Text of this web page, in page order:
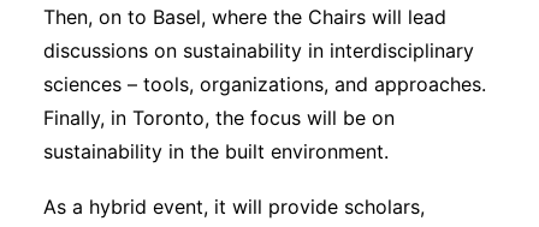
Then, on to Basel, where the Chairs will lead
discussions on sustainability in interdisciplinary
sciences – tools, organizations, and approaches.
Finally, in Toronto, the focus will be on
sustainability in the built environment.
As a hybrid event, it will provide scholars,